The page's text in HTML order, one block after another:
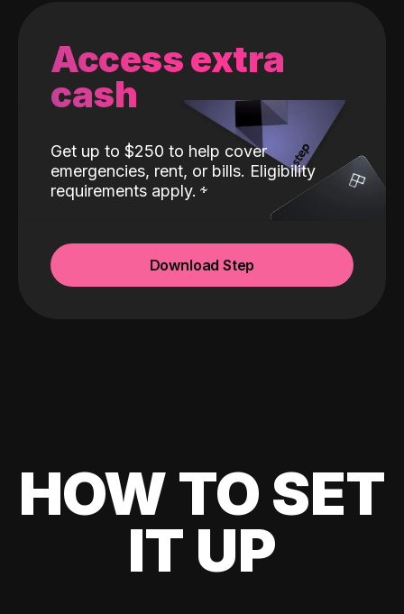
Access extra
cash
Get up to $250 to help cover
emergencies, rent, or bills. Eligibility
requirements apply.
Download Step
HOW TO SET
IT UP